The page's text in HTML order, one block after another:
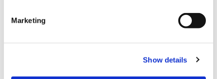
Marketing
Show details
Celebrating 10 Years with Speed Medical:
and Teamwork